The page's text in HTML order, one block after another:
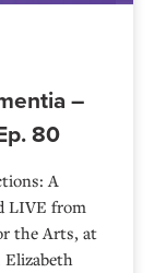
–
80
A
LIVE from
the Arts, at
Elizabeth